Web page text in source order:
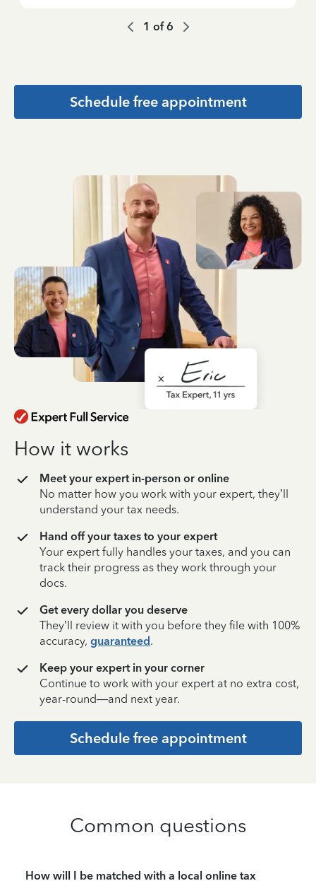
1 of6
Schedule free appointment
How it works
Meet your expert in-person or online
No matter how you work with your expert, they’ll
understand your tax needs.
Hand off your taxes to your expert
Your expert fully handles your taxes, and you can
track their progress as they work through your
docs.
Get every dollar you deserve
They’ll review it with you before they file with 100%
accuracy, guaranteed.
Keep your expert in your corner
Continue to work with your expert at no extra cost,
year-round—and next year.
Schedule free appointment
Common questions
How will I be matched with a local online tax